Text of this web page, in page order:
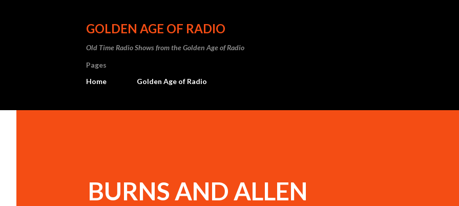
GOLDEN AGE OF RADIO
Old Time Radio Shows from the Golden Age of Radio
Pages
Home
Golden Age of Radio
BURNS AND ALLEN